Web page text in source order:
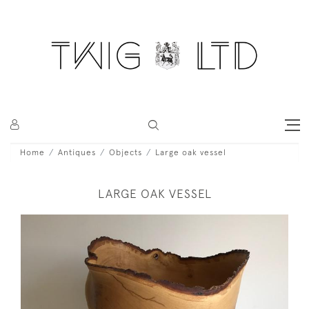
Home Antiques Objects Large oak vessel
LARGE OAK VESSEL